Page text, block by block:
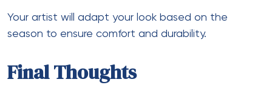
Your artist will adapt your look based on the
season to ensure comfort and durability.
Final Thoughts